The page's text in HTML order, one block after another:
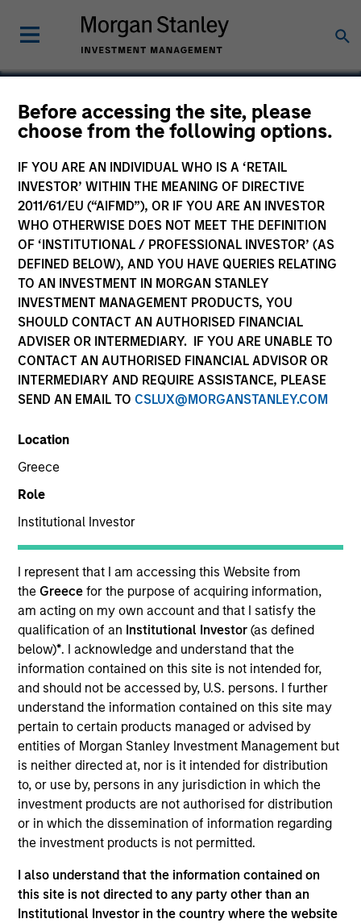
Before accessing the site, please
choose from the following options.
IF YOU ARE AN INDIVIDUAL WHO IS A ‘RETAIL
INVESTOR’ WITHIN THE MEANING OF DIRECTIVE
2011/61/EU (“AIFMD”), OR IF YOU ARE AN INVESTOR
WHO OTHERWISE DOES NOT MEET THE DEFINITION
OF ‘INSTITUTIONAL / PROFESSIONAL INVESTOR’ (AS
DEFINED BELOW), AND YOU HAVE QUERIES RELATING
TO AN INVESTMENT IN MORGAN STANLEY
INVESTMENT MANAGEMENT PRODUCTS, YOU
SHOULD CONTACT AN AUTHORISED FINANCIAL
ADVISER OR INTERMEDIARY. IF YOU ARE UNABLE TO
CONTACT AN AUTHORISED FINANCIAL ADVISOR OR
INTERMEDIARY AND REQUIRE ASSISTANCE, PLEASE
SEND AN EMAIL TO CSLUX@MORGANSTANLEY.COM
Location
Greece
Role
Institutional Investor
I represent that I am accessing this Website from
the Greecefor the purpose of acquiring information,
am acting on my own account and that I satisfy the
qualification of an Institutional Investor(as defined
below)*. I acknowledge and understand that the
information contained on this site is not intended for,
and should not be accessed by, U.S. persons. I further
understand the information contained on this site may
pertain to certain products managed or advised by
entities of Morgan Stanley Investment Management but
is neither directed at, nor is it intended for distribution
to, or use by, persons in any jurisdiction in which the
investment products are not authorised for distribution
or in which the dissemination of information regarding
the investment products is not permitted.
I also understand that the information contained on
this site is not directed to any party other than an
Institutional Investor in the country where the website
IDeaS
Technology
United States
Invested on
Jun 1998
Transaction Type
Follow-On
Realization Date
Jan 2008
IDeaS provides revenue management software. Acquired
by SAS Institute, Inc.
View Site
Investment Team
Morgan Stanley Expansion Capital